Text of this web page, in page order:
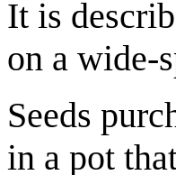
It is
on a wide-
Seeds
in a pot